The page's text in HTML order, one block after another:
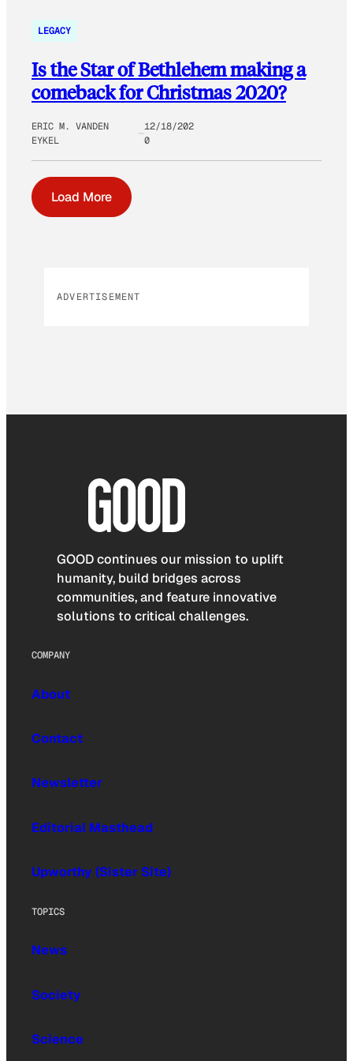
LEGACY
Is the Star of Bethlehem making a
comeback for Christmas 2020?
ERIC M. VANDEN
EYKEL
12/18/202
0
Load More
ADVERTISEMENT
GOOD continues our mission to uplift
humanity, build bridges across
communities, and feature innovative
solutions to critical challenges.
COMPANY
About
Contact
Newsletter
Editorial Masthead
Upworthy (Sister Site)
TOPICS
News
Society
Science